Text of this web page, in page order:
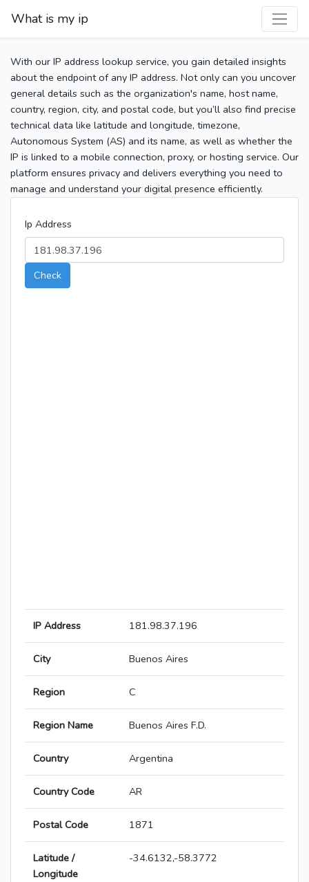
What is my ip
With our IP address lookup service, you gain detailed insights
about the endpoint of any IP address. Not only can you uncover
general details such as the organization's name, host name,
country, region, city, and postal code, but you’ll also find precise
technical data like latitude and longitude, timezone,
Autonomous System (AS) and its name, as well as whether the
IP is linked to a mobile connection, proxy, or hosting service. Our
platform ensures privacy and delivers everything you need to
manage and understand your digital presence efficiently.
Ip Address
Check
IP Address 181.98.37.196
City Buenos Aires
Region C
Region Name Buenos Aires F.D.
Country Argentina
Country Code AR
Postal Code 1871
Latitude /
Longitude
-34.6132,-58.3772